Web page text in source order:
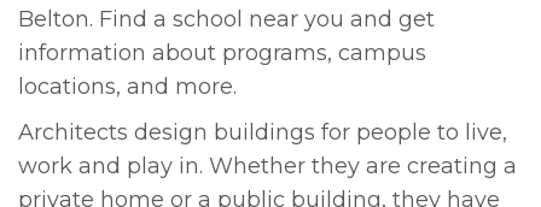
Belton. Find a school near you and get
information about programs, campus
locations, and more.
Architects design buildings for people to live,
work and play in. Whether they are creating a
private home or a public building, they have